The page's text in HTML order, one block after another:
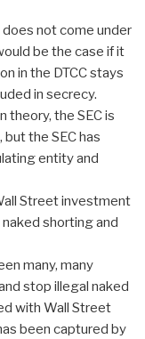
does not come under
be the case if it
in the DTCC stays
in secrecy.
theory, the SEC is
the SEC has
entity and
Street investment
shorting and
many, many
stop illegal naked
with Wall Street
been captured by